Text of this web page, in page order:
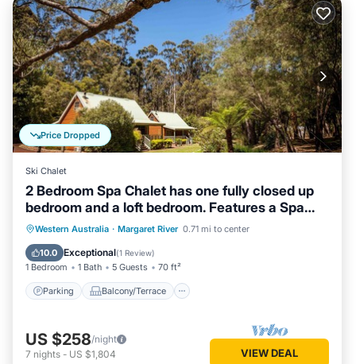
Price Dropped
Ski Chalet
2 Bedroom Spa Chalet has one fully closed up
bedroom and a loft bedroom. Features a Spa
Bath
Western Australia · Margaret River 0.71 mi to center
10.0 Exceptional(1 Review)
1 Bedroom 1 Bath 5 Guests 70 ft²
Parking Balcony/Terrace
Parking Balcony/Terrace
Kitchen
Air Conditioner
US $258/night
7 nights - US $1,804 VIEW DEAL